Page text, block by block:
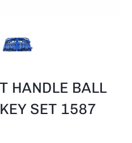
HANDLE BALL
SET 1587